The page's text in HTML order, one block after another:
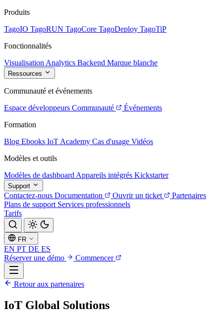
Produits
TagoIO TagoRUN TagoCore TagoDeploy TagoTiP
Fonctionnalités
Visualisation Analytics Backend Marque blanche
Ressources
Communauté et événements
Espace développeurs Communauté
Événements
Formation
Blog Ebooks IoT Academy Cas d'usage Vidéos
Modèles et outils
Modèles de dashboard Appareils intégrés Kickstarter
Support
Contactez-nous Documentation Ouvrir un ticket
Partenaires
Plans de support Services professionnels
Tarifs
FR
EN PT DE ES
Réserver une démo
Commencer
Retour aux partenaires
IoT Global Solutions